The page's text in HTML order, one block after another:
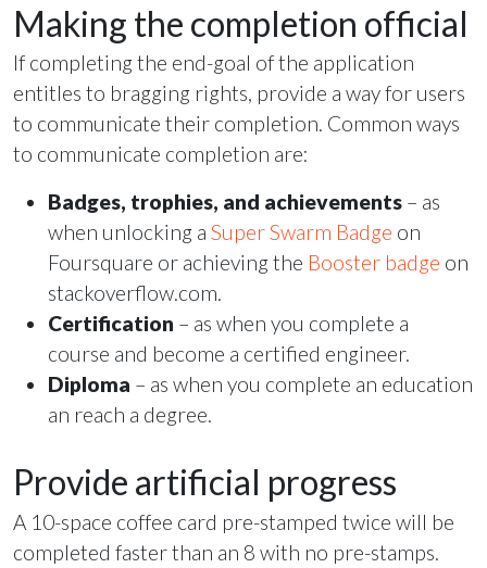
Making the completion official
If completing the end-goal of the application
entitles to bragging rights, provide a way for users
to communicate their completion. Common ways
to communicate completion are:
Badges, trophies, and achievements – as
when unlocking a Super Swarm Badge on
Foursquare or achieving the Booster badge on
stackoverflow.com.
Certification – as when you complete a
course and become a certified engineer.
Diploma – as when you complete an education
an reach a degree.
Provide artificial progress
A 10-space coffee card pre-stamped twice will be
completed faster than an 8 with no pre-stamps.